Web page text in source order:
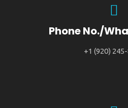
Phone No./
+1 (920)